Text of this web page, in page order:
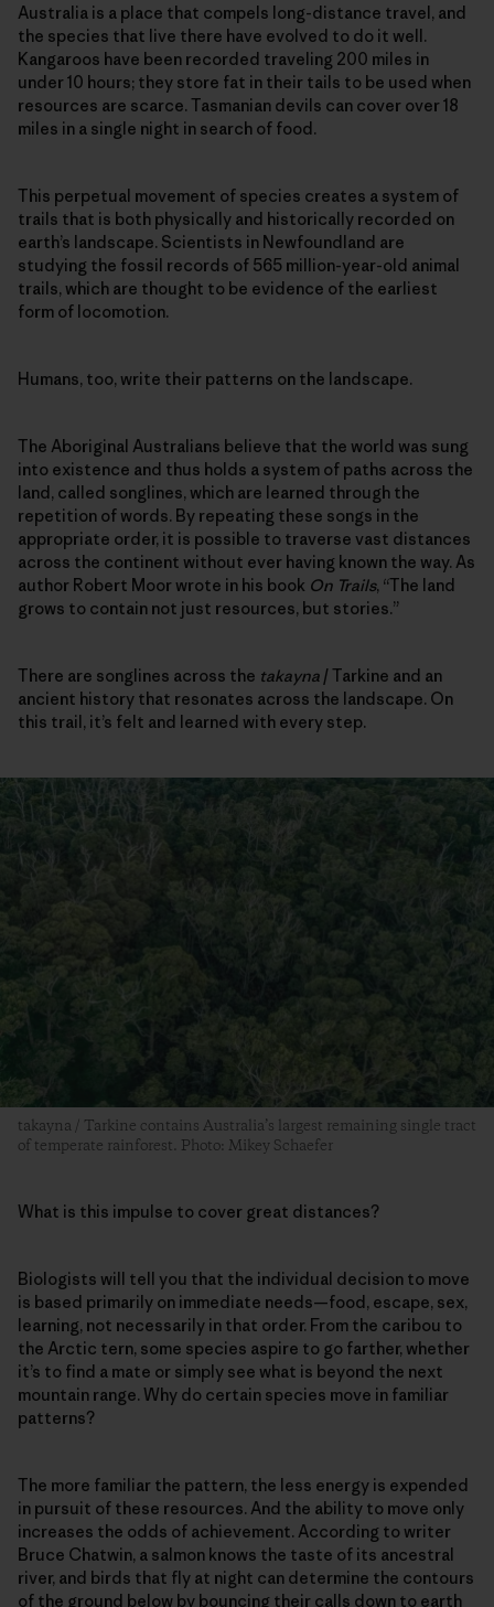
Australia is a place that compels long-distance travel, and
the species that live there have evolved to do it well.
Kangaroos have been recorded traveling 200 miles in
under 10 hours; they store fat in their tails to be used when
resources are scarce. Tasmanian devils can cover over 18
miles in a single night in search of food.
This perpetual movement of species creates a system of
trails that is both physically and historically recorded on
earth’s landscape. Scientists in Newfoundland are
studying the fossil records of 565 million-year-old animal
trails, which are thought to be evidence of the earliest
form of locomotion.
Humans, too, write their patterns on the landscape.
The Aboriginal Australians believe that the world was sung
into existence and thus holds a system of paths across the
land, called songlines, which are learned through the
repetition of words. By repeating these songs in the
appropriate order, it is possible to traverse vast distances
across the continent without ever having known the way. As
author Robert Moor wrote in his book On Trails, “The land
grows to contain not just resources, but stories.”
There are songlines across the takayna / Tarkine and an
ancient history that resonates across the landscape. On
this trail, it’s felt and learned with every step.
takayna / Tarkine contains Australia’s largest remaining single tract
of temperate rainforest. Photo: Mikey Schaefer
What is this impulse to cover great distances?
Biologists will tell you that the individual decision to move
is based primarily on immediate needs—food, escape, sex,
learning, not necessarily in that order. From the caribou to
the Arctic tern, some species aspire to go farther, whether
it’s to find a mate or simply see what is beyond the next
mountain range. Why do certain species move in familiar
patterns?
The more familiar the pattern, the less energy is expended
in pursuit of these resources. And the ability to move only
increases the odds of achievement. According to writer
Bruce Chatwin, a salmon knows the taste of its ancestral
river, and birds that fly at night can determine the contours
of the ground below by bouncing their calls down to earth